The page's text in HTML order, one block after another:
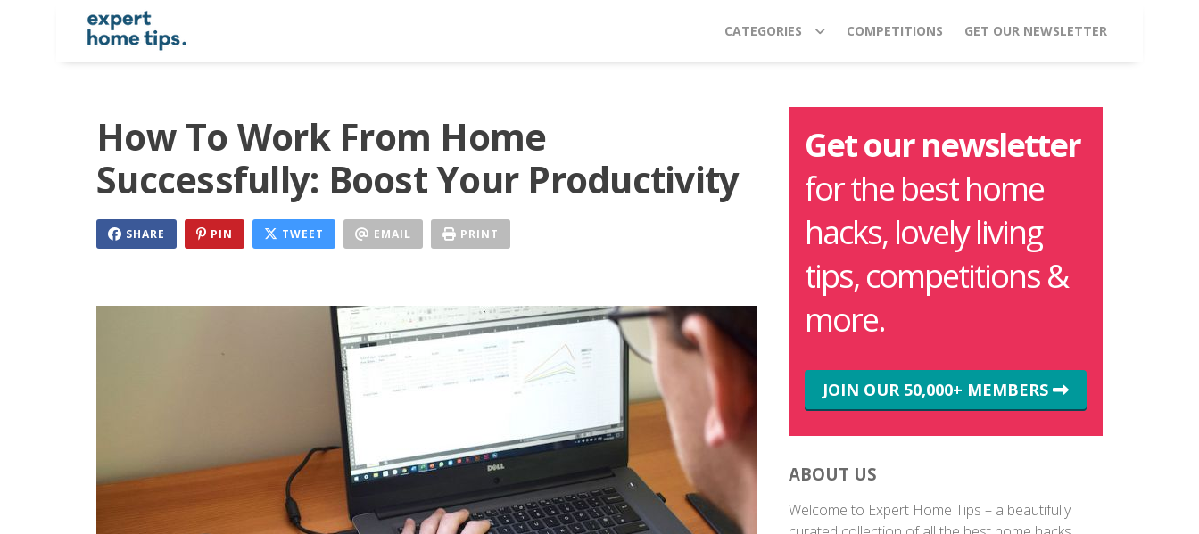
CATEGORIES COMPETITIONS GET OUR NEWSLETTER
How To Work From Home
Successfully: Boost Your Productivity
SHARE PIN TWEET EMAIL PRINT
Get our newsletter
for the best home
hacks, lovely living
tips, competitions &
more.
JOIN OUR 50,000+ MEMBERS
ABOUT US
Welcome to Expert Home Tips – a beautifully